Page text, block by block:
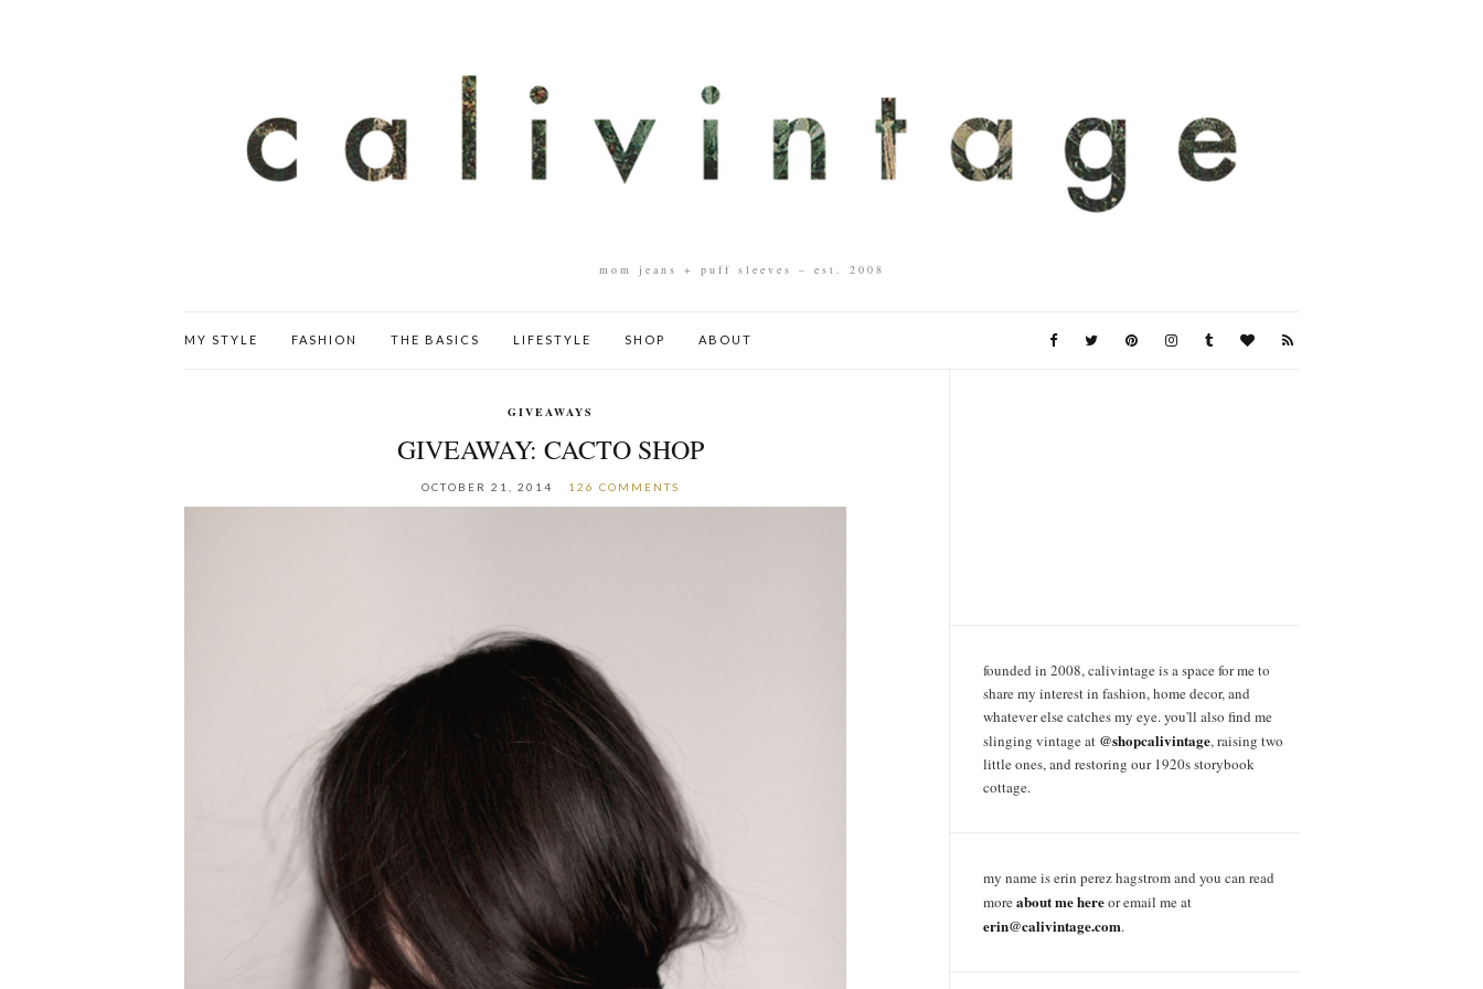
mom jeans + puff sleeves – est. 2008
MY STYLE FASHION THE BASICS LIFESTYLE SHOP ABOUT
GIVEAWAYS
GIVEAWAY: CACTO SHOP
OCTOBER 21, 2014 126 COMMENTS
founded in 2008, calivintage is a space for me to
share my interest in fashion, home decor, and
whatever else catches my eye. you'll also find me
slinging vintage at @shopcalivintage, raising two
little ones, and restoring our 1920s storybook
cottage.
my name is erin perez hagstrom and you can read
moreabout me hereor email me at
erin@calivintage.com.